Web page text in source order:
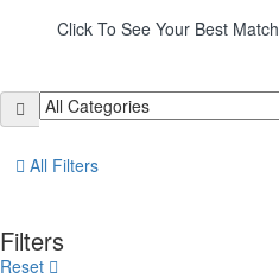
Click To See Your Best Match
All Filters
Filters
Reset